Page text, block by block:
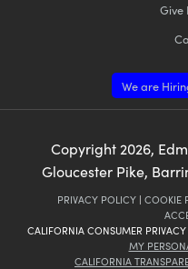
Give
We are
Copyright 2026,
Gloucester Pike,
PRIVACY POLICY | COOKIE
CALIFORNIA CONSUMER
MY
CALIFORNIA